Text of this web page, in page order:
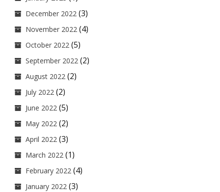
December 2022 (3)
November 2022 (4)
October 2022 (5)
September 2022 (2)
August 2022 (2)
July 2022 (2)
June 2022 (5)
May 2022 (2)
April 2022 (3)
March 2022 (1)
February 2022 (4)
January 2022 (3)